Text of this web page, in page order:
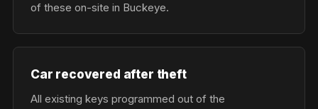
of these on-site in Buckeye.
Car recovered after theft
All existing keys programmed out of the